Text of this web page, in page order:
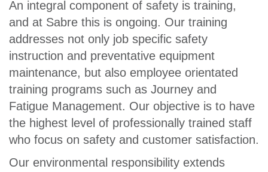
An integral component of safety is training,
and at Sabre this is ongoing. Our training
addresses not only job specific safety
instruction and preventative equipment
maintenance, but also employee orientated
training programs such as Journey and
Fatigue Management. Our objective is to have
the highest level of professionally trained staff
who focus on safety and customer satisfaction.
Our environmental responsibility extends